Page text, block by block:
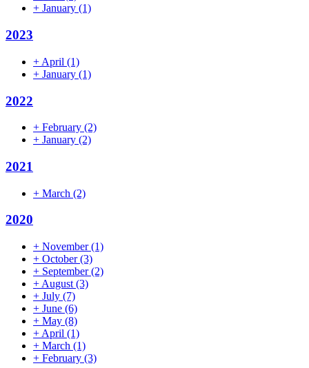
+ January (1)
2023
+ April (1)
+ January (1)
2022
+ February (2)
+ January (2)
2021
+ March (2)
2020
+ November(1)
+ October(3)
+ September(2)
+ August (3)
+ July (7)
+ June (6)
+ May (8)
+ April (1)
+ March (1)
+ February (3)